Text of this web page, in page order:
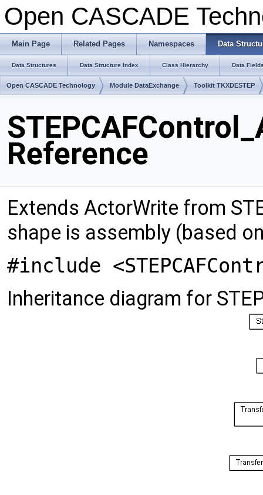
Open CASCADE
Main Page Related Pages Namespaces Data
Data Structures Data Structure Index Class Hierarchy Data
Open CASCADE Technology Module DataExchange Toolkit TKXDESTEP
Reference
Extends ActorWrite from
shape is assembly (based
#include
Inheritance diagram for